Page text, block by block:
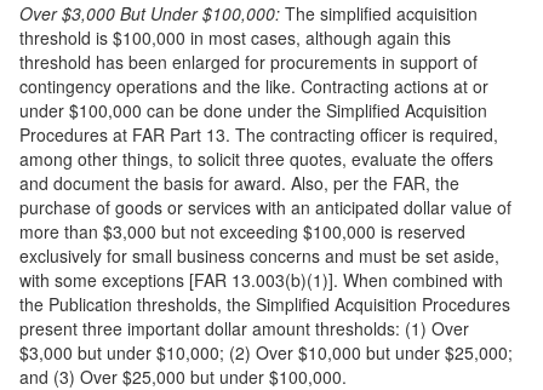
Over $3,000 But Under $100,000: The simplified acquisition
threshold is $100,000 in most cases, although again this
threshold has been enlarged for procurements in support of
contingency operations and the like. Contracting actions at or
under $100,000 can be done under the Simplified Acquisition
Procedures at FAR Part 13. The contracting officer is required,
among other things, to solicit three quotes, evaluate the offers
and document the basis for award. Also, per the FAR, the
purchase of goods or services with an anticipated dollar value of
more than $3,000 but not exceeding $100,000 is reserved
exclusively for small business concerns and must be set aside,
with some exceptions [FAR 13.003(b)(1)]. When combined with
the Publication thresholds, the Simplified Acquisition Procedures
present three important dollar amount thresholds: (1) Over
$3,000 but under $10,000; (2) Over $10,000 but under $25,000;
and (3) Over $25,000 but under $100,000.